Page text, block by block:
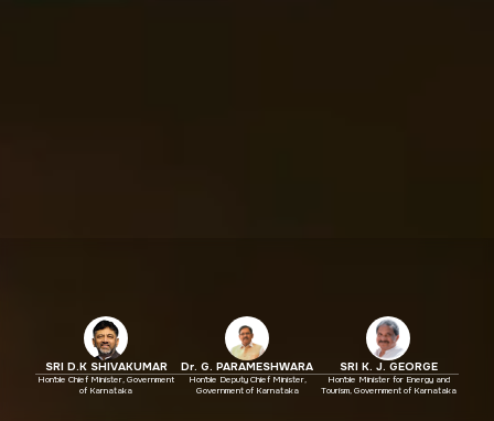
SRI D.K SHIVAKUMAR
Hon'ble Chief Minister, Government
of Karnataka
Dr. G. PARAMESHWARA
Hon'ble Deputy Chief Minister,
Government of Karnataka
SRI K. J. GEORGE
Hon'ble Minister for Energy and
Tourism, Government of Karnataka